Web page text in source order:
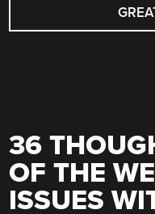
36
OF THE
ISSUES